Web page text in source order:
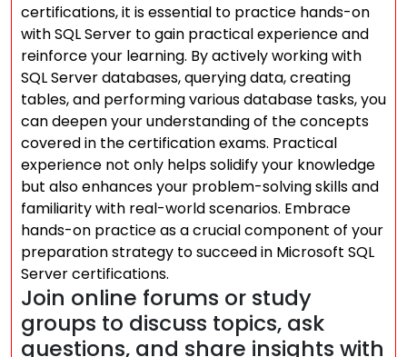
certifications, it is essential to practice hands-on
with SQL Server to gain practical experience and
reinforce your learning. By actively working with
SQL Server databases, querying data, creating
tables, and performing various database tasks, you
can deepen your understanding of the concepts
covered in the certification exams. Practical
experience not only helps solidify your knowledge
but also enhances your problem-solving skills and
familiarity with real-world scenarios. Embrace
hands-on practice as a crucial component of your
preparation strategy to succeed in Microsoft SQL
Server certifications.
Join online forums or study
groups to discuss topics, ask
questions, and share insights with